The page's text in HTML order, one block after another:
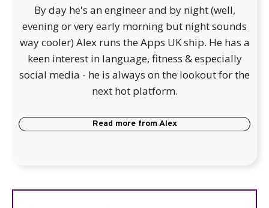
By day he's an engineer and by night (well,
evening or very early morning but night sounds
way cooler) Alex runs the Apps UK ship. He has a
keen interest in language, fitness & especially
social media - he is always on the lookout for the
next hot platform.
Read more fromAlex